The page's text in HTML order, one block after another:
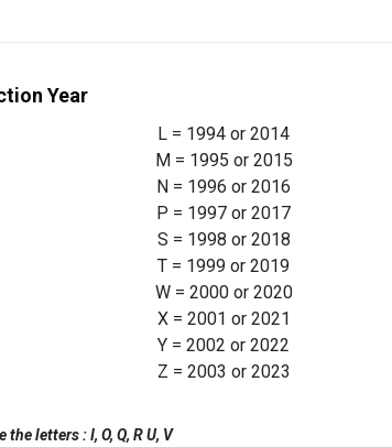
Year
L = 1994 or 2014
M = 1995 or 2015
N = 1996 or 2016
P = 1997 or 2017
S = 1998 or 2018
T = 1999 or 2019
W = 2000 or 2020
X = 2001 or 2021
Y = 2002 or 2022
Z = 2003 or 2023
letters : I, O, Q, R U, V